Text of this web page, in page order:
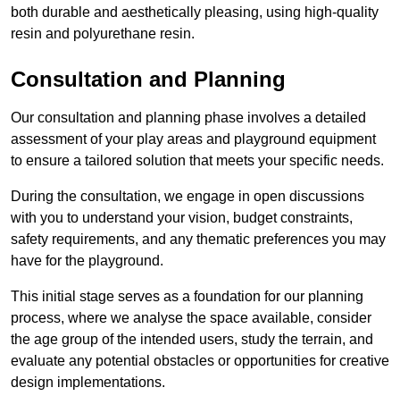
both durable and aesthetically pleasing, using high-quality
resin and polyurethane resin.
Consultation and Planning
Our consultation and planning phase involves a detailed
assessment of your play areas and playground equipment
to ensure a tailored solution that meets your specific needs.
During the consultation, we engage in open discussions
with you to understand your vision, budget constraints,
safety requirements, and any thematic preferences you may
have for the playground.
This initial stage serves as a foundation for our planning
process, where we analyse the space available, consider
the age group of the intended users, study the terrain, and
evaluate any potential obstacles or opportunities for creative
design implementations.